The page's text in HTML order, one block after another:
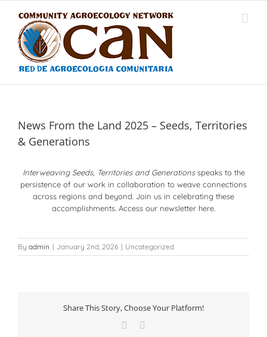
content
News From the Land 2025 – Seeds, Territories
& Generations
Interweaving Seeds, Territories and Generationsspeaks to the
persistence of our work in collaboration to weave connections
across regions and beyond. Join us in celebrating these
accomplishments. Access our newsletter here.
By admin | January 2nd, 2026 | Uncategorized
Share This Story, Choose Your Platform!
Facebook